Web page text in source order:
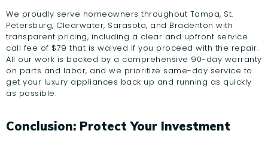
We proudly serve homeowners throughout Tampa, St.
Petersburg, Clearwater, Sarasota, and Bradenton with
transparent pricing, including a clear and upfront service
call fee of $79 that is waived if you proceed with the repair.
All our work is backed by a comprehensive 90-day warranty
on parts and labor, and we prioritize same-day service to
get your luxury appliances back up and running as quickly
as possible.
Conclusion: Protect Your Investment